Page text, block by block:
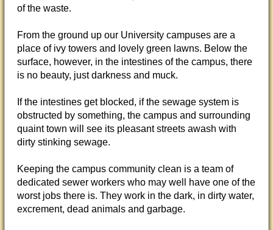
of the waste.
From the ground up our University campuses are a
place of ivy towers and lovely green lawns. Below the
surface, however, in the intestines of the campus, there
is no beauty, just darkness and muck.
If the intestines get blocked, if the sewage system is
obstructed by something, the campus and surrounding
quaint town will see its pleasant streets awash with
dirty stinking sewage.
Keeping the campus community clean is a team of
dedicated sewer workers who may well have one of the
worst jobs there is. They work in the dark, in dirty water,
excrement, dead animals and garbage.